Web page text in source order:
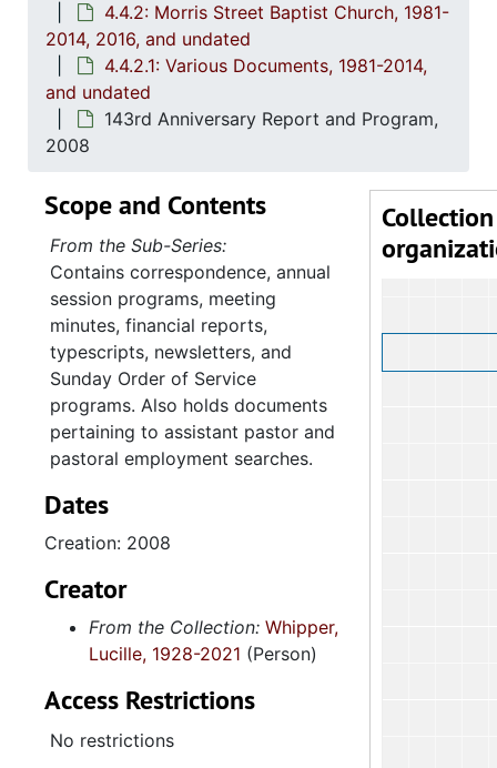
4.4.2: Morris Street Baptist Church, 1981-
2014, 2016, and undated
4.4.2.1: Various Documents, 1981-2014,
and undated
143rd Anniversary Report and Program,
2008
Collection
Scope and Contents
From the Sub-Series:
Contains correspondence, annual
session programs, meeting
minutes, financial reports,
typescripts, newsletters, and
Sunday Order of Service
programs. Also holds documents
pertaining to assistant pastor and
pastoral employment searches.
Dates
Creation: 2008
Creator
From the Collection: Whipper,
Lucille, 1928-2021 (Person)
Access Restrictions
No restrictions